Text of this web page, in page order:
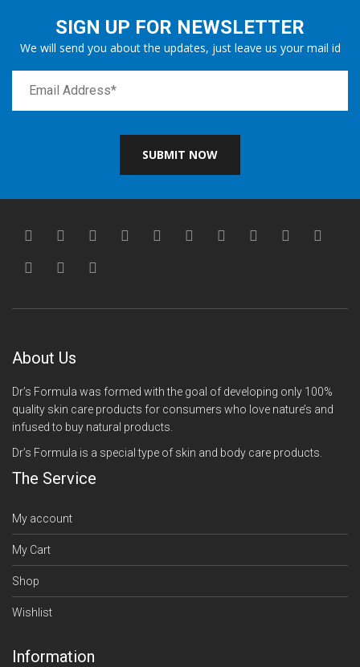
SIGN UP FOR NEWSLETTER
We will send you about the updates, just leave us your mail id
SUBMIT NOW
About Us
Dr’s Formula was formed with the goal of developing only 100%
quality skin care products for consumers who love nature’s and
infused to buy natural products.
Dr’s Formula is a special type of skin and body care products.
The Service
My account
My Cart
Shop
Wishlist
Information